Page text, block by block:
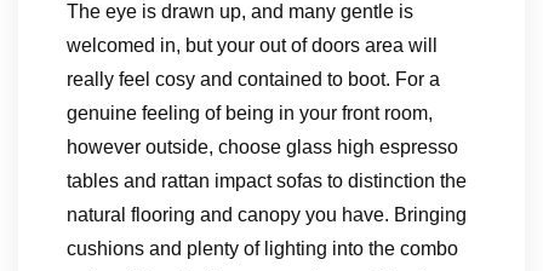
The eye is drawn up, and many gentle is
welcomed in, but your out of doors area will
really feel cosy and contained to boot. For a
genuine feeling of being in your front room,
however outside, choose glass high espresso
tables and rattan impact sofas to distinction the
natural flooring and canopy you have. Bringing
cushions and plenty of lighting into the combo